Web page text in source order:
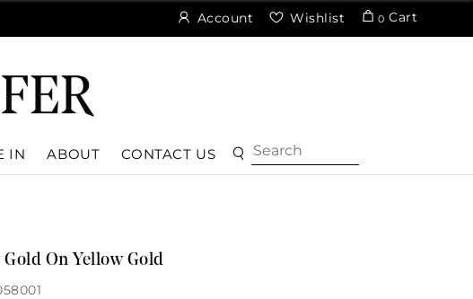
Account Wishlist 0 Cart
IN ABOUT CONTACT US
On Yellow Gold